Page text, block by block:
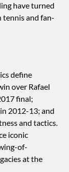
have turned
tennis and fan-
define
over Rafael
final;
2012-13; and
and tactics.
iconic
of-
at the